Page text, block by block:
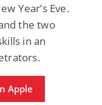
Year’s Eve.
the two
in an
Apple